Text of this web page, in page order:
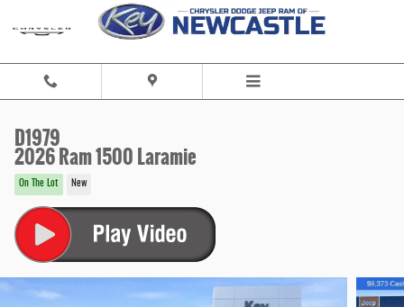
D1979
2026 Ram 1500 Laramie
On The Lot New